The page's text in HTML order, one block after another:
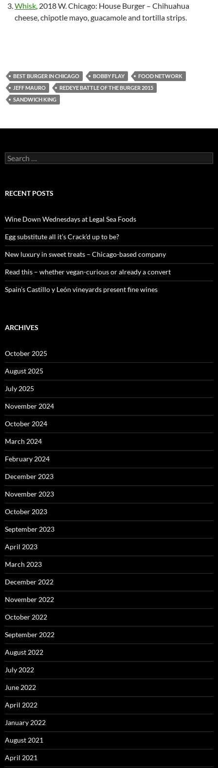
Whisk, 2018 W. Chicago: House Burger – Chihuahua
cheese, chipotle mayo, guacamole and tortilla strips.
BEST BURGER IN CHICAGO BOBBY FLAY
FOOD NETWORK
JEFF MAURO
REDEYE BATTLE OF THE BURGER 2015
SANDWICH KING
S
e
c
o
r
:
RECENT POSTS
Wine Down Wednesdays at Legal Sea Foods
Egg substitute all it’s Crack’d up to be?
New luxury in sweet treats – Chicago-based company
Read this – whether vegan-curious or already a convert
Spain’s Castillo y León vineyards present fine wines
ARCHIVES
October 2025
August 2025
July 2025
November 2024
October 2024
March 2024
February 2024
December 2023
November 2023
October 2023
September 2023
April 2023
March 2023
December 2022
November 2022
October 2022
September 2022
August 2022
July 2022
June 2022
April 2022
January 2022
August 2021
April 2021